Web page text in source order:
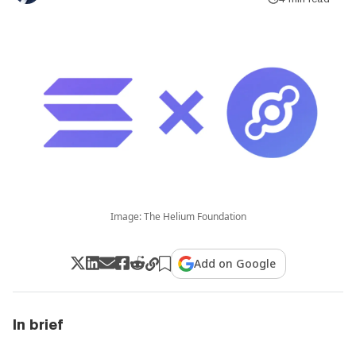
Image: The Helium Foundation
Add on Google
In brief